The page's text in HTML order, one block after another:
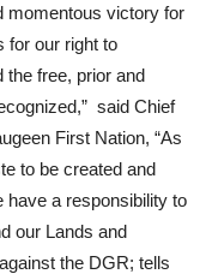
momentous victory for
for our right to
the free, prior and
said Chief
First Nation, “As
to be created and
have a responsibility to
our Lands and
the DGR; tells